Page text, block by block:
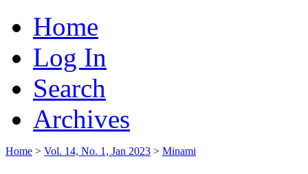
Home
Log In
Search
Archives
Home > Vol. 14, No. 1, Jan 2023 > Minami